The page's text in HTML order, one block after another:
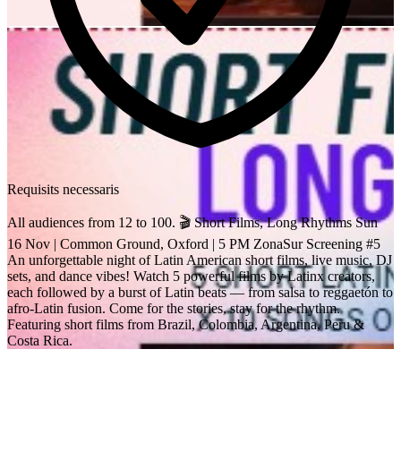
Requisits necessaris
All audiences from 12 to 100. 🎬 Short Films, Long Rhythms Sun
16 Nov | Common Ground, Oxford | 5 PM ZonaSur Screening #5
An unforgettable night of Latin American short films, live music, DJ
sets, and dance vibes! Watch 5 powerful films by Latinx creators,
each followed by a burst of Latin beats — from salsa to reggaetón to
afro-Latin fusion. Come for the stories, stay for the rhythm.
Featuring short films from Brazil, Colombia, Argentina, Peru &
Costa Rica.